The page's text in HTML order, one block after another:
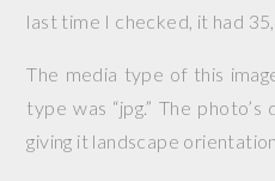
last time I checked, it had
The media type of this
type was “jpg.” The
giving it landscape